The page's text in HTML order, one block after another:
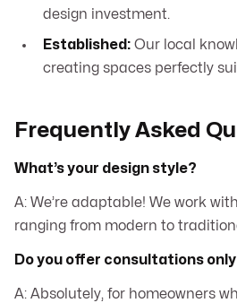
design investment.
Established: Our local
creating spaces perfectly
Frequently Asked
What’s your design style?
A: We’re adaptable! We work
ranging from modern to
Do you offer consultations
A: Absolutely, for homeowners